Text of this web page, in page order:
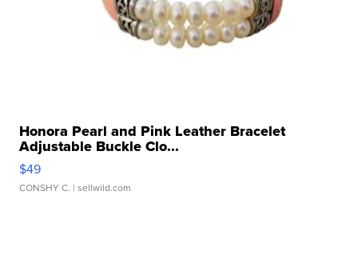
Honora Pearl and Pink Leather Bracelet
Adjustable Buckle Clo...
$49
CONSHY C. | sellwild.com